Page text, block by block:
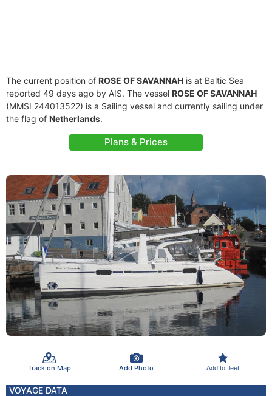
The current position of ROSE OF SAVANNAH is at Baltic Sea
reported 49 days ago by AIS. The vessel ROSE OF SAVANNAH
(MMSI 244013522) is a Sailing vessel and currently sailing under
the flag of Netherlands.
Plans & Prices
Track on Map Add Photo Add to fleet
VOYAGE DATA